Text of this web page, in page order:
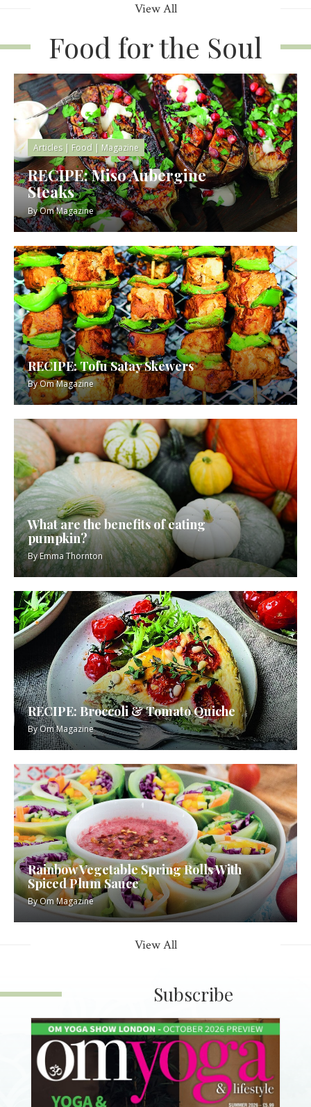
View All
Food for the Soul
Articles| Food | Magazine
RECIPE: Miso Aubergine
Steaks
ByOm Magazine
RECIPE: Tofu Satay Skewers
ByOm Magazine
What are the benefits of eating
pumpkin?
ByEmma Thornton
RECIPE: Broccoli & Tomato Quiche
ByOm Magazine
Rainbow Vegetable Spring Rolls With
Spiced Plum Sauce
ByOm Magazine
View All
Subscribe